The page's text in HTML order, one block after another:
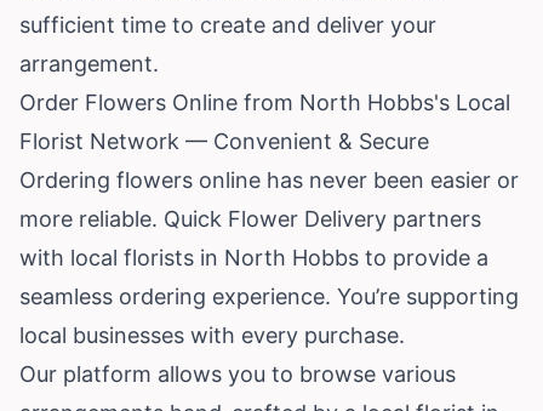
sufficient time to create and deliver your
arrangement.
Order Flowers Online from North Hobbs's Local
Florist Network — Convenient & Secure
Ordering flowers online has never been easier or
more reliable. Quick Flower Delivery partners
with local florists in North Hobbs to provide a
seamless ordering experience. You’re supporting
local businesses with every purchase.
Our platform allows you to browse various